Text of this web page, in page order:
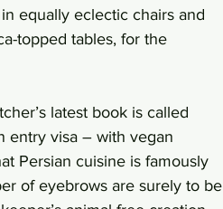
equally eclectic chairs and
topped tables, for the
latest book is called
entry visa – with vegan
Persian cuisine is famously
of eyebrows are surely to be